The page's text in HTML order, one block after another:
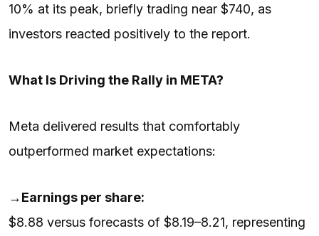
10% at its peak, briefly trading near $740, as
investors reacted positively to the report.
What Is Driving the Rally in META?
Meta delivered results that comfortably
outperformed market expectations:
→Earnings per share:
$8.88 versus forecasts of $8.19–8.21, representing